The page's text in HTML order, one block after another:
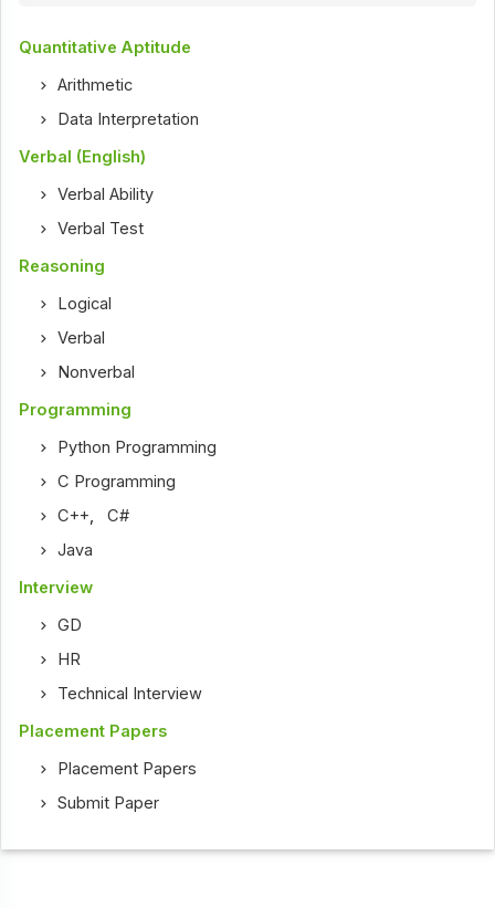
Quantitative Aptitude
Arithmetic
Data Interpretation
Verbal (English)
Verbal Ability
Verbal Test
Reasoning
Logical
Verbal
Nonverbal
Programming
Python Programming
C Programming
C++,C#
Java
Interview
GD
HR
Technical Interview
Placement Papers
Placement Papers
Submit Paper